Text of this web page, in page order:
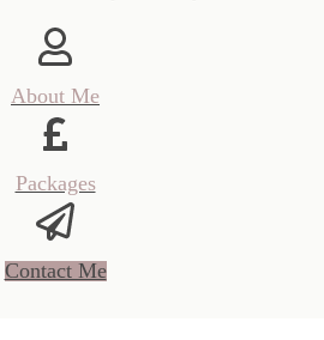
About Me
Packages
Contact Me